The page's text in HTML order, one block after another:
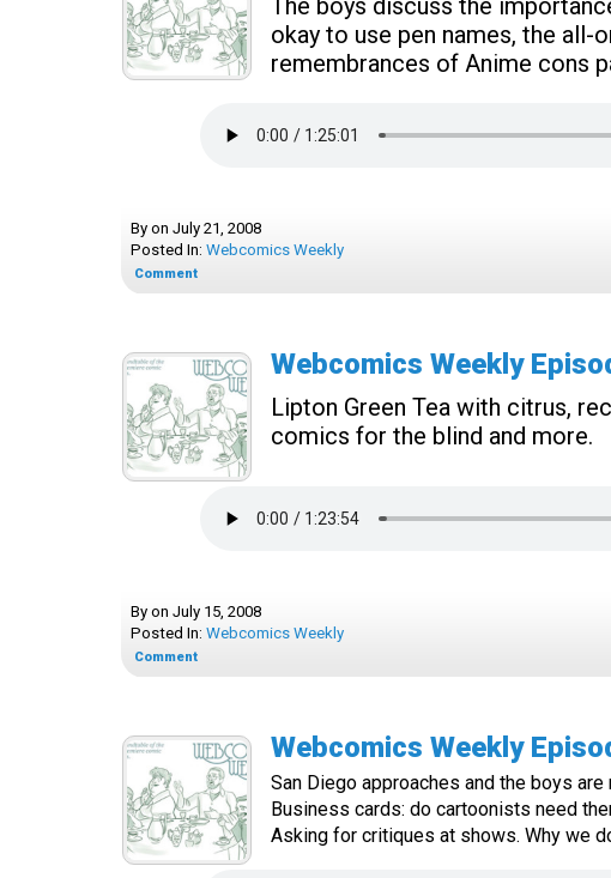
The boys discuss the
okay to use pen names, the
remembrances of Anime cons
By on July 21, 2008
Posted In: Webcomics Weekly
Comment
Webcomics Weekly
Lipton Green Tea with citrus,
comics for the blind and more.
By on July 15, 2008
Posted In: Webcomics Weekly
Comment
Webcomics Weekly
San Diego approaches and the boys are
Business cards: do cartoonists need
Asking for critiques at shows. Why we